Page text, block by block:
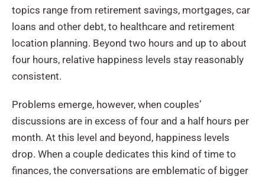
topics range from retirement savings, mortgages, car
loans and other debt, to healthcare and retirement
location planning. Beyond two hours and up to about
four hours, relative happiness levels stay reasonably
consistent.
Problems emerge, however, when couples’
discussions are in excess of four and a half hours per
month. At this level and beyond, happiness levels
drop. When a couple dedicates this kind of time to
finances, the conversations are emblematic of bigger